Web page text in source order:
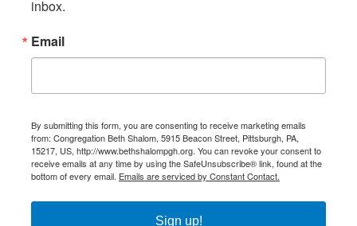
inbox.
Email
By submitting this form, you are consenting to receive marketing emails
from: Congregation Beth Shalom, 5915 Beacon Street, Pittsburgh, PA,
15217, US, http://www.bethshalompgh.org. You can revoke your consent to
receive emails at any time by using the SafeUnsubscribe® link, found at the
bottom of every email. Emails are serviced by Constant Contact.
Sign up!